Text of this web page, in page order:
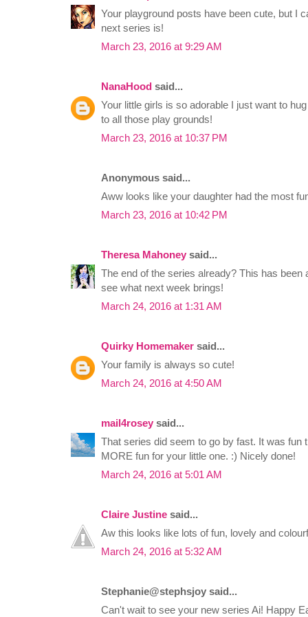
Your playground posts have been cute, but I
next series is!
March 23, 2016 at 9:29 AM
NanaHood said...
Your little girls is so adorable I just want to
to all those play grounds!
March 23, 2016 at 10:37 PM
Anonymous said...
Aww looks like your daughter had the most
March 23, 2016 at 10:42 PM
Theresa Mahoney said...
The end of the series already? This has been
see what next week brings!
March 24, 2016 at 1:31 AM
Quirky Homemaker said...
Your family is always so cute!
March 24, 2016 at 4:50 AM
mail4rosey said...
That series did seem to go by fast. It was fun
MORE fun for your little one. :) Nicely done!
March 24, 2016 at 5:01 AM
Claire Justine said...
Aw this looks like lots of fun, lovely and
March 24, 2016 at 5:32 AM
Stephanie@stephsjoy said...
Can't wait to see your new series Ai! Happy